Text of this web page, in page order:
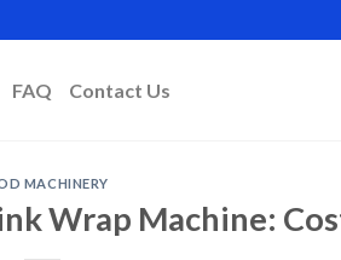
FAQ Contact Us
MACHINERY
Wrap Machine: